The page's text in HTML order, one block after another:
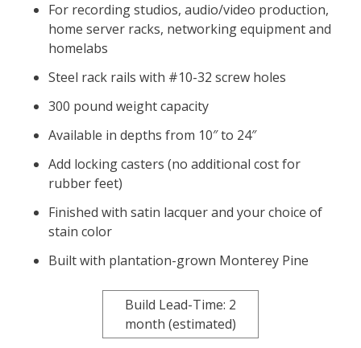
For recording studios, audio/video production,
home server racks, networking equipment and
homelabs
Steel rack rails with #10-32 screw holes
300 pound weight capacity
Available in depths from 10″ to 24″
Add locking casters (no additional cost for
rubber feet)
Finished with satin lacquer and your choice of
stain color
Built with plantation-grown Monterey Pine
Build Lead-Time: 2
month (estimated)